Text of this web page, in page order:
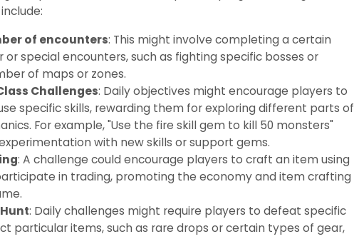
of encounters: This might involve completing a certain
or special encounters, such as fighting specific bosses or
of maps or zones.
Challenges: Daily objectives might encourage players to
specific skills, rewarding them for exploring different parts of
For example, "Use the fire skill gem to kill 50 monsters"
with new skills or support gems.
: A challenge could encourage players to craft an item using
in trading, promoting the economy and item crafting
: Daily challenges might require players to defeat specific
particular items, such as rare drops or certain types of gear,